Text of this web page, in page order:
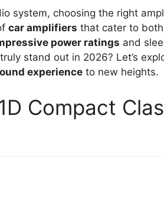
system, choosing the right
car amplifiers that cater to
power ratings and
stand out in 2026? Let’s
experience to new heights.
Compact